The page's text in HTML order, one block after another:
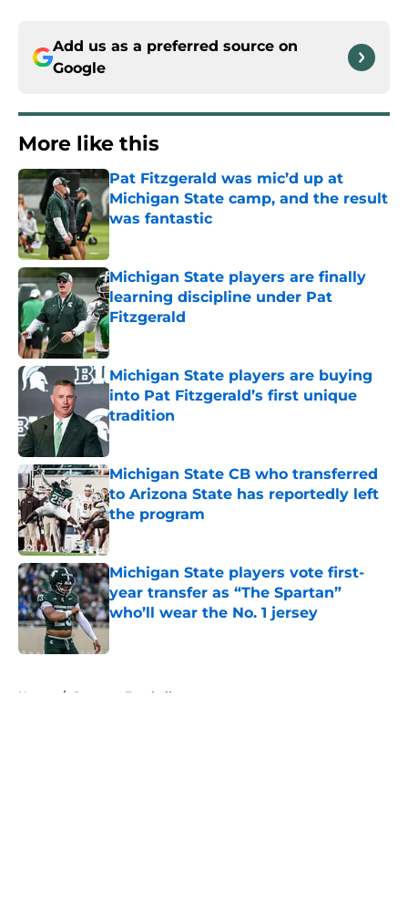
Add us as a preferred source on
Google
More like this
Pat Fitzgerald was mic’d up at
Michigan State camp, and the result
was fantastic
Published by on Invalid Date
Michigan State players are finally
learning discipline under Pat
Fitzgerald
Published by on Invalid Date
Michigan State players are buying
into Pat Fitzgerald’s first unique
tradition
Published by on Invalid Date
Michigan State CB who transferred
to Arizona State has reportedly left
the program
Published by on Invalid Date
Michigan State players vote first-
year transfer as “The Spartan”
who’ll wear the No. 1 jersey
Published by on Invalid Date
Home / Spartans Football